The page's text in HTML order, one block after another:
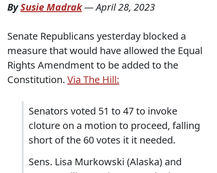
BySusie Madrak—April 28, 2023
Senate Republicans yesterday blocked a
measure that would have allowed the Equal
Rights Amendment to be added to the
Constitution. Via The Hill:
Senators voted 51 to 47 to invoke
cloture on a motion to proceed, falling
short of the 60 votes it it needed.
Sens. Lisa Murkowski (Alaska) and